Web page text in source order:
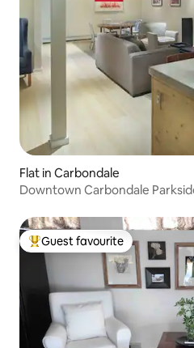
Flat in Carbondale
Downtown Carbondale
Top guest favourite
Guest favourite